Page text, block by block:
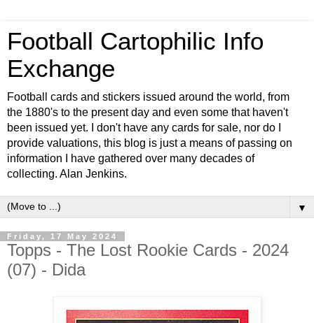
Football Cartophilic Info
Exchange
Football cards and stickers issued around the world, from
the 1880's to the present day and even some that haven't
been issued yet. I don't have any cards for sale, nor do I
provide valuations, this blog is just a means of passing on
information I have gathered over many decades of
collecting. Alan Jenkins.
▼
Friday, 17 May 2024
Topps - The Lost Rookie Cards - 2024
(07) - Dida